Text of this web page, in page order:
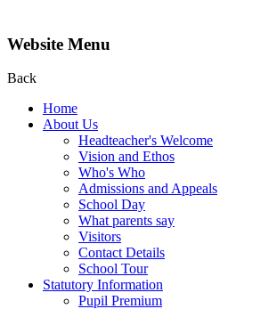
Website Menu
Back
Home
About Us
Headteacher's Welcome
Vision and Ethos
Who's Who
Admissions and Appeals
School Day
What parents say
Visitors
Contact Details
School Tour
Statutory Information
Pupil Premium